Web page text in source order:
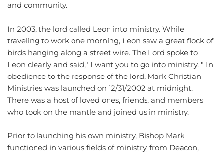
and community.
In 2003, the lord called Leon into ministry. While
traveling to work one morning, Leon saw a great flock of
birds hanging along a street wire. The Lord spoke to
Leon clearly and said," I want you to go into ministry. " In
obedience to the response of the lord, Mark Christian
Ministries was launched on 12/31/2002 at midnight.
There was a host of loved ones, friends, and members
who took on the mantle and joined us in ministry.
Prior to launching his own ministry, Bishop Mark
functioned in various fields of ministry, from Deacon,